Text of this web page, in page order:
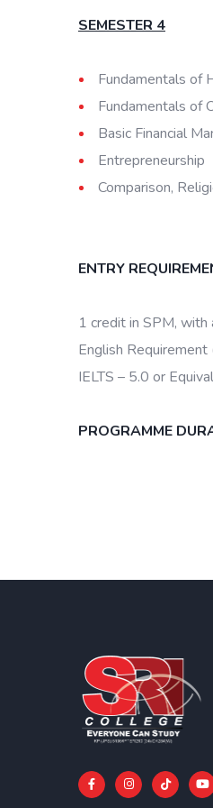
SEMESTER 4
Fundamentals of
Fundamentals of
Basic Financial
Entrepreneurship
Comparison,
ENTRY
1 credit in SPM, with
English
IELTS – 5.0 or
PROGRAMME